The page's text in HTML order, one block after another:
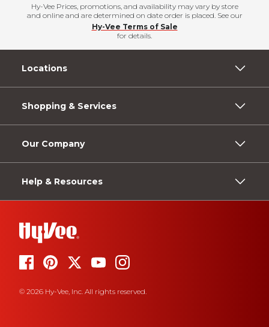
Hy-Vee Prices, promotions, and availability may vary by store
and online and are determined on date order is placed. See our
Hy-Vee Terms of Sale
for details.
Locations
Shopping & Services
Our Company
Help & Resources
© 2026 Hy-Vee, Inc. All rights reserved.